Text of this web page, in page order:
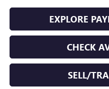
CHECK
SELL/
EXPLORE